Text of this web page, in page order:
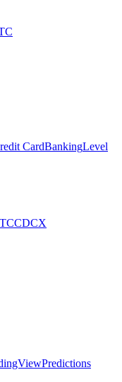
CardBankingLevel
CDCX
Predictions